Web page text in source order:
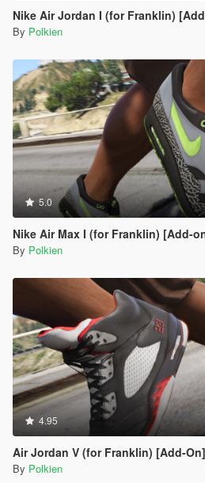
Nike Air Jordan I (for Franklin)
By Polkien
5.0
Nike Air Max I (for Franklin) [Add-
By Polkien
4.95
Air Jordan V (for Franklin) [Add-On]
By Polkien